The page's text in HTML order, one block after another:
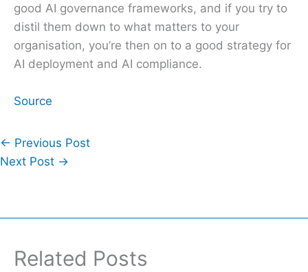
good AI governance frameworks, and if you try to
distil them down to what matters to your
organisation, you’re then on to a good strategy for
AI deployment and AI compliance.
Source
← Previous Post
Next Post →
Related Posts